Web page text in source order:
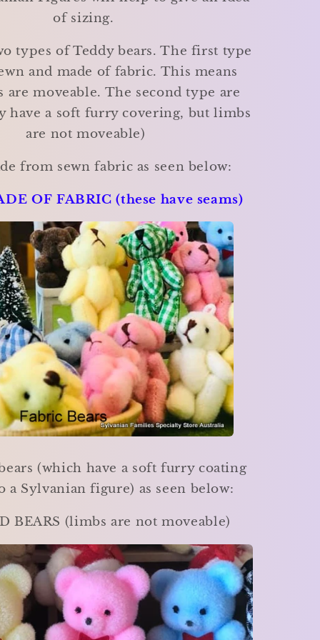
of sizing.
types of Teddy bears. The first type
and made of fabric. This means
moveable. The second type are
have a soft furry covering, but limbs
are not moveable)
from sewn fabric as seen below:
OF FABRIC (these have seams)
(which have a soft furry coating
a Sylvanian figure) as seen below:
BEARS (limbs are not moveable)